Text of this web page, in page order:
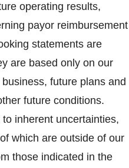
operating results,
payor reimbursement
statements are
are based only on our
future plans and
future conditions.
inherent uncertainties,
which are outside of our
those indicated in the